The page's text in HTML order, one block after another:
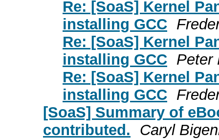
Re: [SoaS] Kernel
installing GCC
Re: [SoaS] Kernel
installing GCC Peter
Re: [SoaS] Kernel
installing GCC
[SoaS] Summary of
contributed.
Caryl